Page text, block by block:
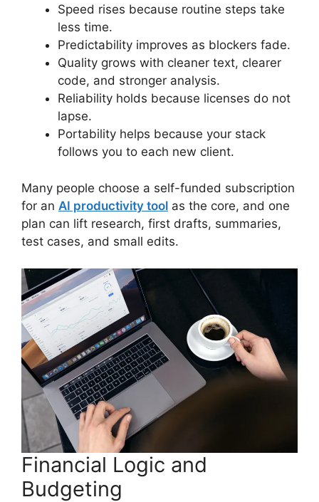
Speed rises because routine steps take
less time.
Predictability improves as blockers fade.
Quality grows with cleaner text, clearer
code, and stronger analysis.
Reliability holds because licenses do not
lapse.
Portability helps because your stack
follows you to each new client.
Many people choose a self-funded subscription
for an AI productivity tool as the core, and one
plan can lift research, first drafts, summaries,
test cases, and small edits.
Financial Logic and
Budgeting